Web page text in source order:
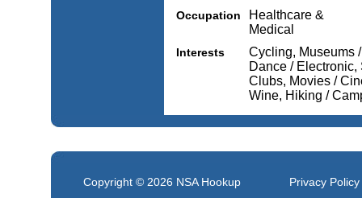
Occupation
Healthcare &
Medical
Interests
Cycling, Museums
Dance /
Clubs, Movies /
Wine, Hiking /
Copyright © 2026 NSA Hookup Privacy Policy